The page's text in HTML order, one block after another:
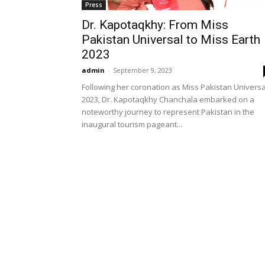
Press
Dr. Kapotaqkhy: From Miss
Pakistan Universal to Miss Earth
2023
admin - September 9, 2023
Following her coronation as Miss Pakistan
2023, Dr. Kapotaqkhy Chanchala embarked on a
noteworthy journey to represent Pakistan in the
inaugural tourism pageant...